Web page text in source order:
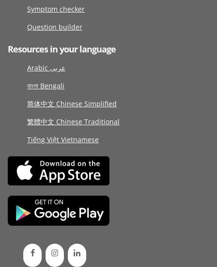
Symptom checker
Question builder
Resources in your language
Arabic عربى
বাংলা Bengali
简体中文 Chinese Simplified
繁體中文 Chinese Traditional
Tiếng Việt Vietnamese